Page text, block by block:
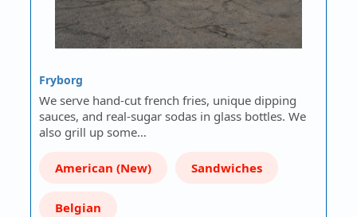
Fryborg
We serve hand-cut french fries, unique dipping
sauces, and real-sugar sodas in glass bottles. We
also grill up some…
American (New) Sandwiches
Belgian